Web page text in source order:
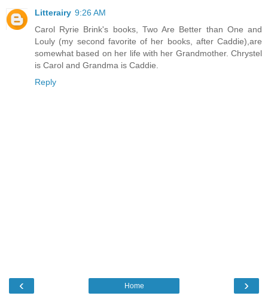
Litterairy 9:26 AM
Carol Ryrie Brink's books, Two Are Better than One and
Louly (my second favorite of her books, after Caddie),are
somewhat based on her life with her Grandmother. Chrystel
is Carol and Grandma is Caddie.
Reply
‹ ›
Home